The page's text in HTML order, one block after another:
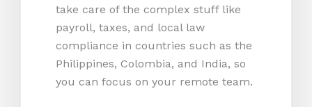
take care of the complex stuff like
payroll, taxes, and local law
compliance in countries such as the
Philippines, Colombia, and India, so
you can focus on your remote team.